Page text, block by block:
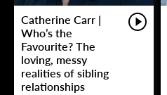
Catherine Carr |
Who’s the
Favourite? The
loving, messy
realities of sibling
relationships